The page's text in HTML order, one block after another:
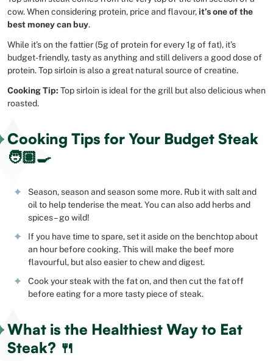
cow. When considering protein, price and flavour, it’s one of the
best money can buy.
While it’s on the fattier (5g of protein for every 1g of fat), it’s
budget-friendly, tasty as anything and still delivers a good dose of
protein. Top sirloin is also a great natural source of creatine.
Cooking Tip: Top sirloin is ideal for the grill but also delicious when
roasted.
Cooking Tips for Your Budget Steak
🧑🏽‍🍳
Season, season and season some more. Rub it with salt and
oil to help tenderise the meat. You can also add herbs and
spices – go wild!
If you have time to spare, set it aside on the benchtop about
an hour before cooking. This will make the beef more
flavourful, but also easier to chew and digest.
Cook your steak with the fat on, and then cut the fat off
before eating for a more tasty piece of steak.
What is the Healthiest Way to Eat
Steak? 🍴